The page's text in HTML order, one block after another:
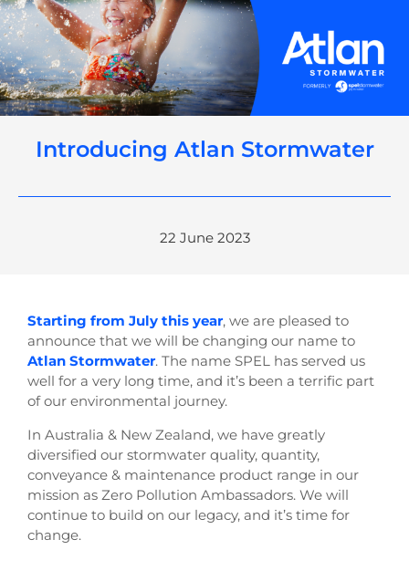
Introducing Atlan Stormwater
22 June 2023
Starting from July this year, we are pleased to
announce that we will be changing our name to
Atlan Stormwater. The name SPEL has served us
well for a very long time, and it’s been a terrific part
of our environmental journey.
In Australia & New Zealand, we have greatly
diversified our stormwater quality, quantity,
conveyance & maintenance product range in our
mission as Zero Pollution Ambassadors. We will
continue to build on our legacy, and it’s time for
change.